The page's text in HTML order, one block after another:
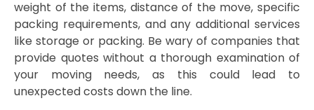
weight of the items, distance of the move, specific
packing requirements, and any additional services
like storage or packing. Be wary of companies that
provide quotes without a thorough examination of
your moving needs, as this could lead to
unexpected costs down the line.